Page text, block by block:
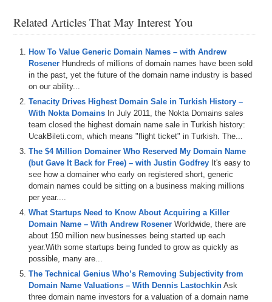
Related Articles That May Interest You
How To Value Generic Domain Names – with Andrew
Rosener Hundreds of millions of domain names have been sold
in the past, yet the future of the domain name industry is based
on our ability...
Tenacity Drives Highest Domain Sale in Turkish History –
With Nokta Domains In July 2011, the Nokta Domains sales
team closed the highest domain name sale in Turkish history:
UcakBileti.com, which means "flight ticket" in Turkish. The...
The $4 Million Domainer Who Reserved My Domain Name
(but Gave It Back for Free) – with Justin Godfrey It's easy to
see how a domainer who early on registered short, generic
domain names could be sitting on a business making millions
per year....
What Startups Need to Know About Acquiring a Killer
Domain Name – With Andrew Rosener Worldwide, there are
about 150 million new businesses being started up each
year.With some startups being funded to grow as quickly as
possible, many are...
The Technical Genius Who’s Removing Subjectivity from
Domain Name Valuations – With Dennis Lastochkin Ask
three domain name investors for a valuation of a domain name